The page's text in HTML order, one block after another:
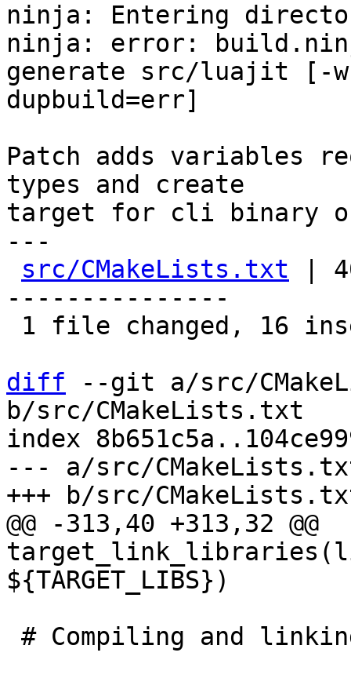
ninja: Entering
ninja: error:
generate src/luajit [-w
dupbuild=err]
Patch adds variables
types and create
target for cli binary
---
src/CMakeLists.txt |
---------------
diff --git a/src/
b/src/CMakeLists.txt
index
--- a/src/
@@ -313,40 +313,32 @@